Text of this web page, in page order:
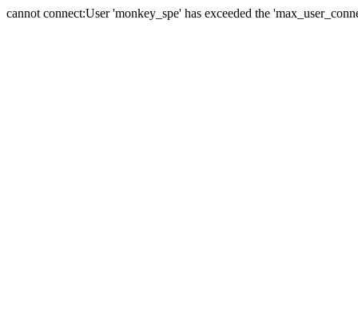
cannot connect:User 'monkey_spe' has exceeded the